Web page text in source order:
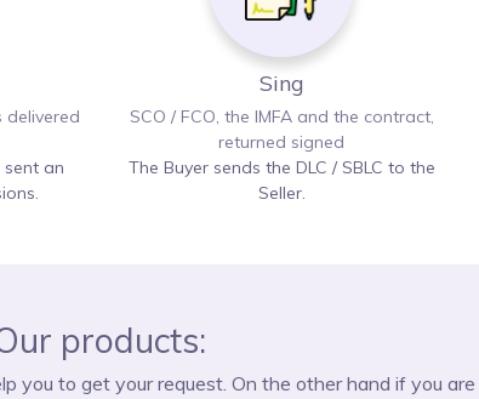
delivered
sent an
Sing
SCO / FCO, the IMFA and the contract,
returned signed
The Buyer sends the DLC / SBLC to the
Seller.
products:
you to get your request. On the other hand if you